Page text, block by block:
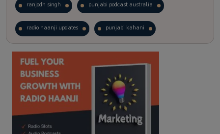
ranjodh singh punjabi podcast australia
radio haanji updates punjabi kahani
kitaab kahani punjabi story